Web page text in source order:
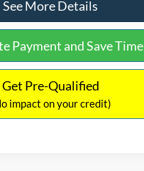
See More Details
Payment and Save Time
Get Pre-Qualified
impact on your credit)